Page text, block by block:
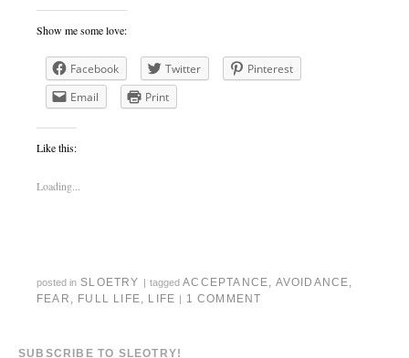
Show me some love:
Facebook Twitter
Pinterest
Email
Print
Like this:
Loading...
posted in SLOETRY | tagged ACCEPTANCE, AVOIDANCE,
FEAR , FULL LIFE, LIFE | 1 COMMENT
SUBSCRIBE TO SLEOTRY!